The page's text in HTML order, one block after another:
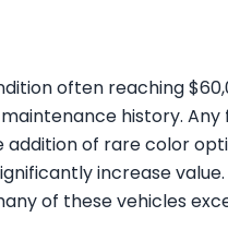
often reaching
history.
of rare color
increase value.
of these vehicles